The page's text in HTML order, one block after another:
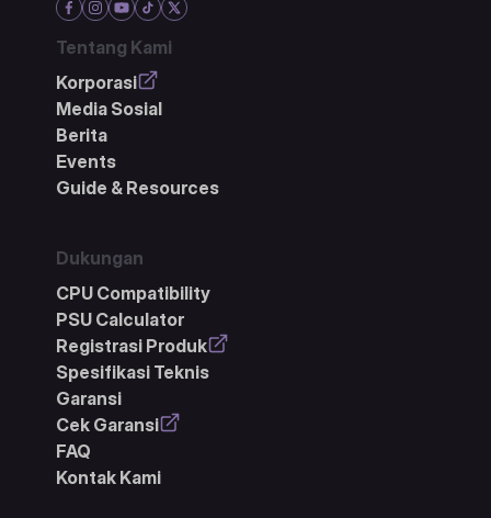
Tentang Kami
Korporasi
Media Sosial
Berita
Events
Guide & Resources
Dukungan
CPU Compatibility
PSU Calculator
Registrasi Produk
Spesifikasi Teknis
Garansi
Cek Garansi
FAQ
Kontak Kami